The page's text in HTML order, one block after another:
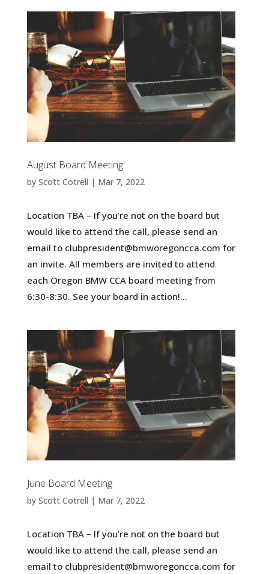
August Board Meeting
by Scott Cotrell | Mar 7, 2022
Location TBA – If you’re not on the board but
would like to attend the call, please send an
email to clubpresident@bmworegoncca.com for
an invite. All members are invited to attend
each Oregon BMW CCA board meeting from
6:30-8:30. See your board in action!...
June Board Meeting
by Scott Cotrell | Mar 7, 2022
Location TBA – If you’re not on the board but
would like to attend the call, please send an
email to clubpresident@bmworegoncca.com for